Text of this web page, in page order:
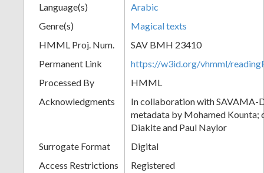
Language(s)
Arabic
Genre(s)
Magical texts
HMML Proj. Num.
SAV BMH 23410
Permanent Link
https://w3id.org/vhmml/
Processed By
HMML
Acknowledgments
In collaboration with SAVAMA-
metadata by Mohamed Kounta;
Diakite and Paul Naylor
Surrogate Format
Digital
Access Restrictions
Registered